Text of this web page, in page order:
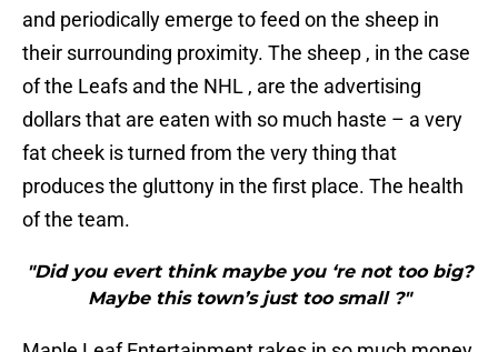
and periodically emerge to feed on the sheep in
their surrounding proximity. The sheep , in the case
of the Leafs and the NHL , are the advertising
dollars that are eaten with so much haste – a very
fat cheek is turned from the very thing that
produces the gluttony in the first place. The health
of the team.
"Did you evert think maybe you ‘re not too big?
Maybe this town’s just too small ?"